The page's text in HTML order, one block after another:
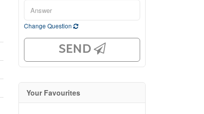
Change Question
SEND
Your Favourites